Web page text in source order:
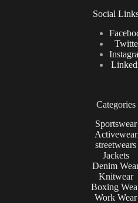
Social
Categories
Sportswear
Activewear
streetwears
Jackets
Denim
Knitwear
Boxing
Work Wear